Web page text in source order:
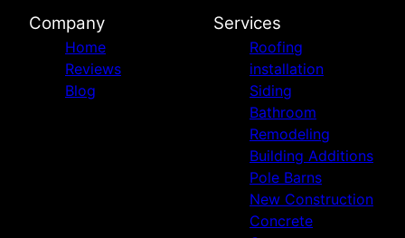
Company
Home
Reviews
Blog
Services
Roofing
installation
Siding
Bathroom
Remodeling
Building Additions
Pole Barns
New Construction
Concrete